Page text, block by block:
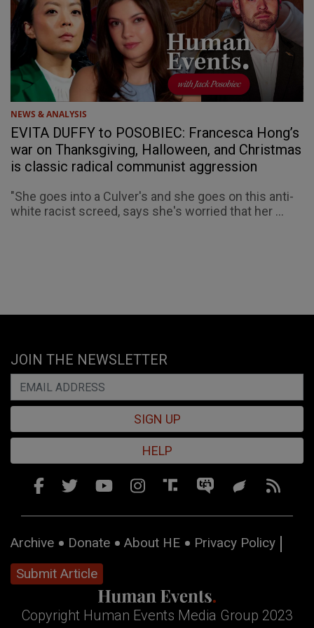
NEWS & ANALYSIS
EVITA DUFFY to POSOBIEC: Francesca Hong’s
war on Thanksgiving, Halloween, and Christmas
is classic radical communist aggression
"She goes into a Culver's and she goes on this anti-
white racist screed, says she's worried that her ...
JOIN THE NEWSLETTER
SIGN UP
HELP
Archive Donate About HE
Privacy Policy
Submit Article
Copyright Human Events Media Group 2023